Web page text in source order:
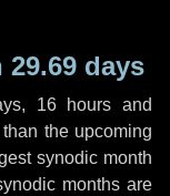
days
, 16 hours and
than the upcoming
synodic month
months are